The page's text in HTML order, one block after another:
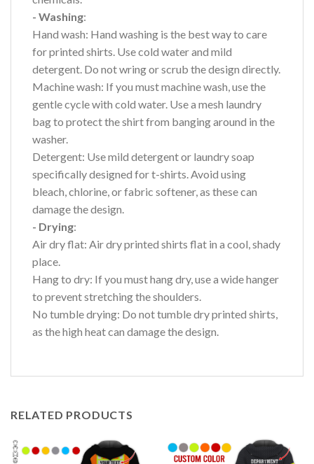
- Washing:
Hand wash: Hand washing is the best way to care
for printed shirts. Use cold water and mild
detergent. Do not wring or scrub the design directly.
Machine wash: If you must machine wash, use the
gentle cycle with cold water. Use a mesh laundry
bag to protect the shirt from banging around in the
washer.
Detergent: Use mild detergent or laundry soap
specifically designed for t-shirts. Avoid using
bleach, chlorine, or fabric softener, as these can
damage the design.
- Drying:
Air dry flat: Air dry printed shirts flat in a cool, shady
place.
Hang to dry: If you must hang dry, use a wide hanger
to prevent stretching the shoulders.
No tumble drying: Do not tumble dry printed shirts,
as the high heat can damage the design.
RELATED PRODUCTS